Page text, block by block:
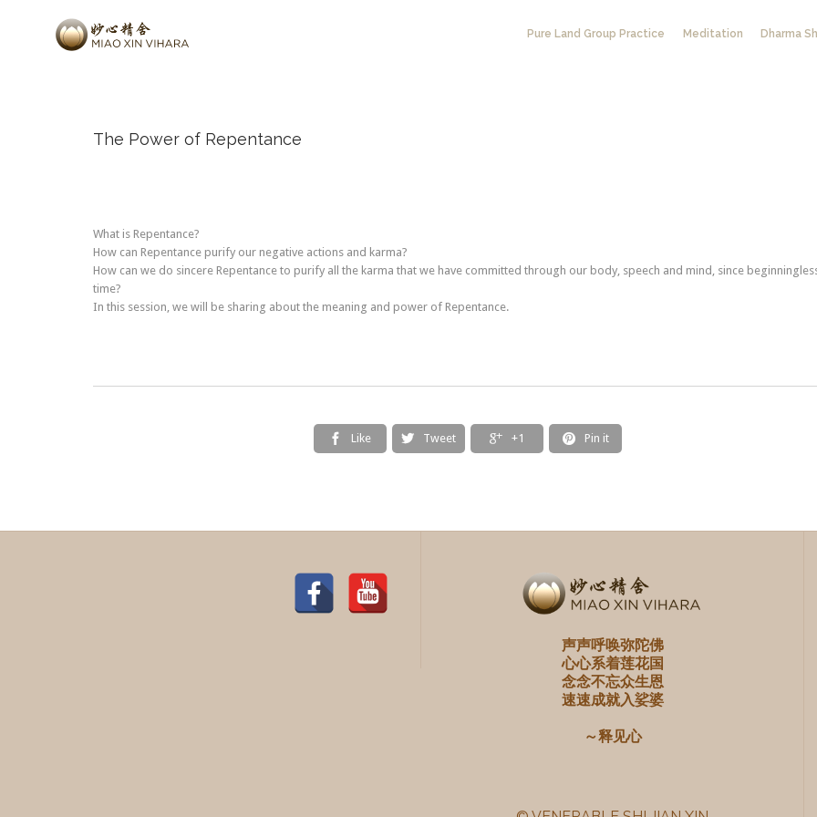
Pure Land Group Practice Meditation Dharma
The Power of Repentance
What is Repentance?
How can Repentance purify our negative actions and karma?
How can we do sincere Repentance to purify all the karma that we have committed through our body, speech and mind, since
time?
In this session, we will be sharing about the meaning and power of Repentance.
 Like  Tweet  +1  Pin it
声声呼唤弥陀佛
心心系着莲花国
念念不忘众生恩
速速成就入娑婆
～释见心